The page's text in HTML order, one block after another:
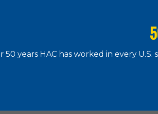
50 years HAC has worked in every